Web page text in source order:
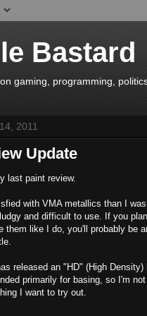
Bastard
gaming, programming,
2011
Update
last paint review.
with VMA metallics than I
and difficult to use. If you
them like I do, you'll probably be
released an "HD" (High
primarily for basing, so I'm
I want to try out.